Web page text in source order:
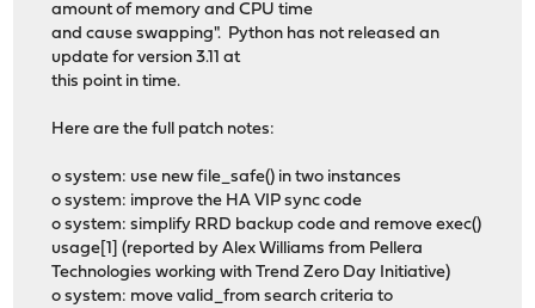
amount of memory and CPU time
and cause swapping". Python has not released an
update for version 3.11 at
this point in time.
Here are the full patch notes:
o system: use new file_safe() in two instances
o system: improve the HA VIP sync code
o system: simplify RRD backup code and remove exec()
usage[1] (reported by Alex Williams from Pellera
Technologies working with Trend Zero Day Initiative)
o system: move valid_from search criteria to